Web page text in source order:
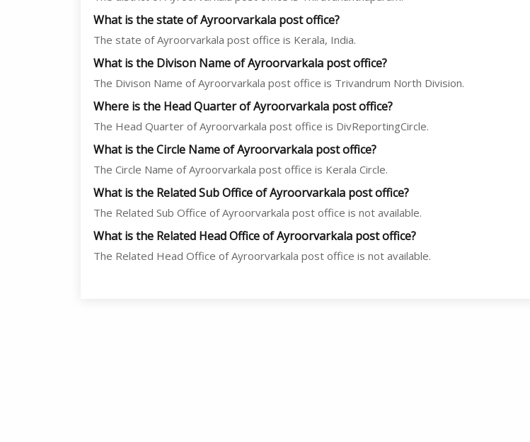
What is the state of Ayroorvarkala post office?
The state of Ayroorvarkala post office is Kerala, India.
What is the Divison Name of Ayroorvarkala post office?
The Divison Name of Ayroorvarkala post office is Trivandrum North Division.
Where is the Head Quarter of Ayroorvarkala post office?
The Head Quarter of Ayroorvarkala post office is DivReportingCircle.
What is the Circle Name of Ayroorvarkala post office?
The Circle Name of Ayroorvarkala post office is Kerala Circle.
What is the Related Sub Office of Ayroorvarkala post office?
The Related Sub Office of Ayroorvarkala post office is not available.
What is the Related Head Office of Ayroorvarkala post office?
The Related Head Office of Ayroorvarkala post office is not available.